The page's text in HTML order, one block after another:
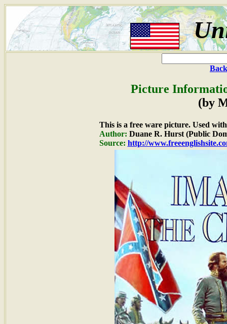
Picture
(by
This is a free ware picture. Used
Author: Duane R. Hurst (Public
Source: http://